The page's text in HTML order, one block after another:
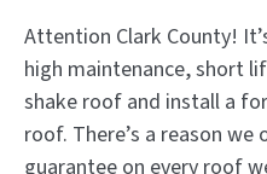
Attention Clark County!
high maintenance, short
shake roof and install a
roof. There’s a reason
guarantee on every roof